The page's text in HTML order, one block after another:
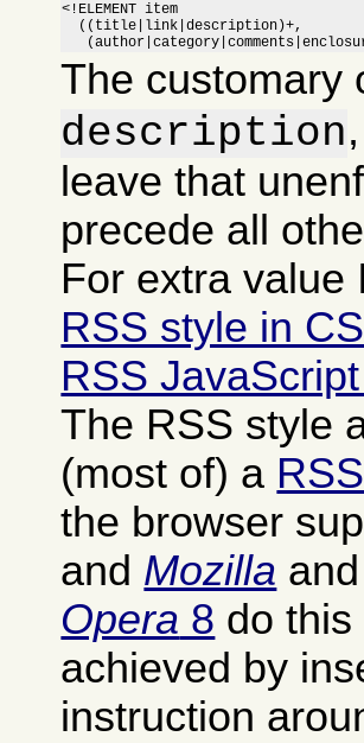
<!ELEMENT item
  ((title|link|description)+,
The customary
description
leave that
precede all
For extra value
RSS style in
RSS
The RSS style
(most of) a
the browser
and Mozilla and
Opera 8 do
achieved by
instruction